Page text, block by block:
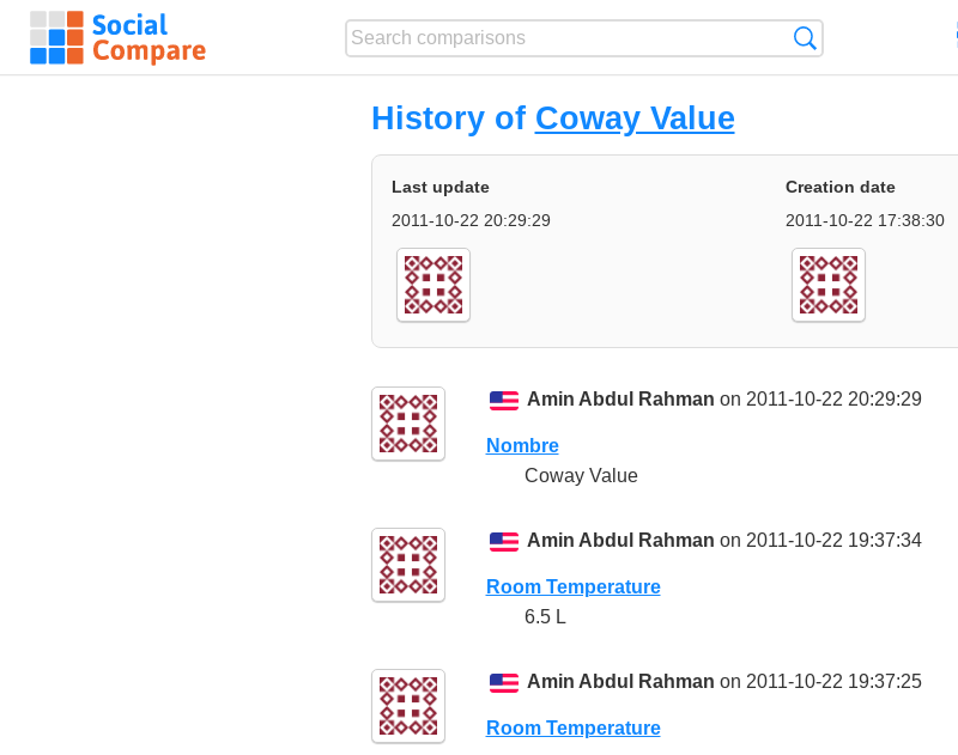
History of Coway Value
Last update
2011-10-22 20:29:29
Creation date
2011-10-22 17:38:30
Amin Abdul Rahman on 2011-10-22 20:29:29
Nombre
Coway Value
Amin Abdul Rahman on 2011-10-22 19:37:34
Room Temperature
6.5 L
Amin Abdul Rahman on 2011-10-22 19:37:25
Room Temperature